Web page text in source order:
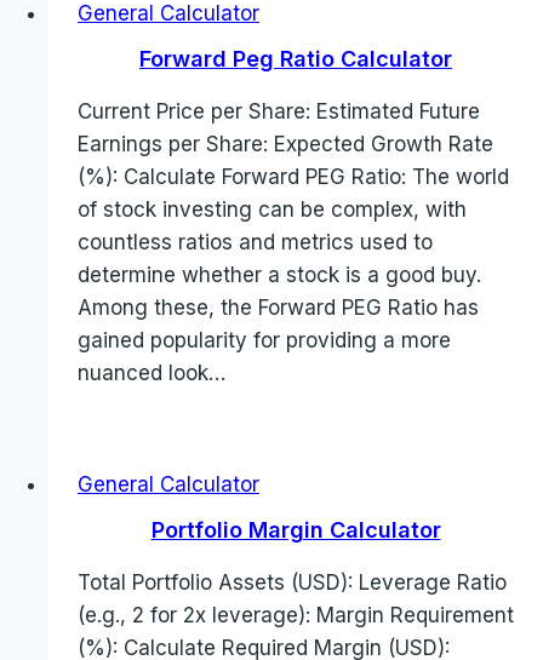
General Calculator
Forward Peg Ratio Calculator
Current Price per Share: Estimated Future
Earnings per Share: Expected Growth Rate
(%): Calculate Forward PEG Ratio: The world
of stock investing can be complex, with
countless ratios and metrics used to
determine whether a stock is a good buy.
Among these, the Forward PEG Ratio has
gained popularity for providing a more
nuanced look…
General Calculator
Portfolio Margin Calculator
Total Portfolio Assets (USD): Leverage Ratio
(e.g., 2 for 2x leverage): Margin Requirement
(%): Calculate Required Margin (USD):